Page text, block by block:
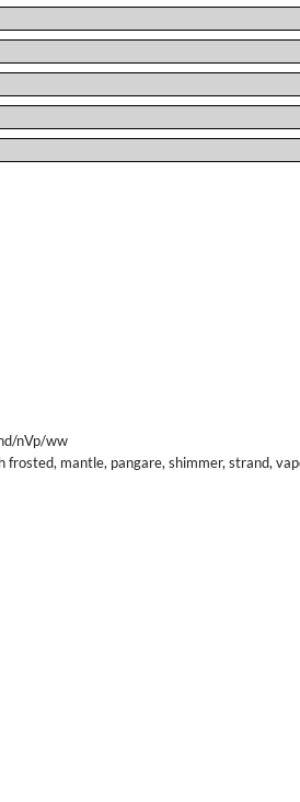
nVp/ww
frosted, mantle, pangare, shimmer, strand,